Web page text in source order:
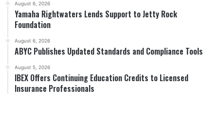
August 6, 2026
Yamaha Rightwaters Lends Support to Jetty Rock
Foundation
August 6, 2026
ABYC Publishes Updated Standards and Compliance Tools
August 5, 2026
IBEX Offers Continuing Education Credits to Licensed
Insurance Professionals